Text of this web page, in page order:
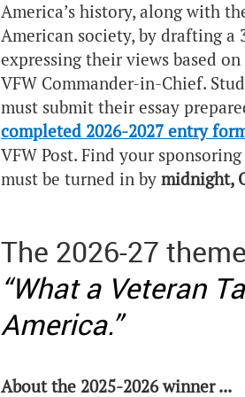
America’s history, along with
American society, by drafting a
expressing their views based
VFW Commander-in-Chief.
must submit their essay
completed 2026-2027 entry
VFW Post. Find your sponsoring
must be turned in by midnight,
The 2026-27
“What a Veteran
America.”
About the 2025-2026 winner ...